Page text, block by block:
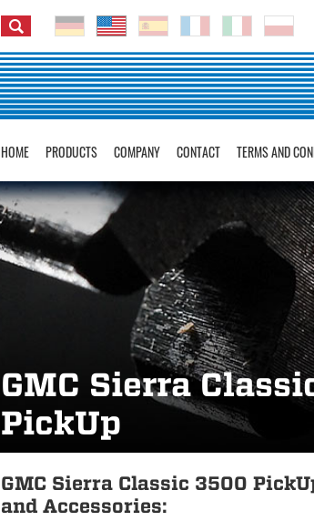
HOME PRODUCTS COMPANY CONTACT TERMS AND
GMC Sierra
PickUp
GMC Sierra Classic 3500
and Accessories: